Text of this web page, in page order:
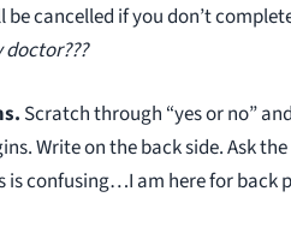
cancelled if you don’t
Scratch through “yes or no”
Write on the back side. Ask
confusing…I am here for back